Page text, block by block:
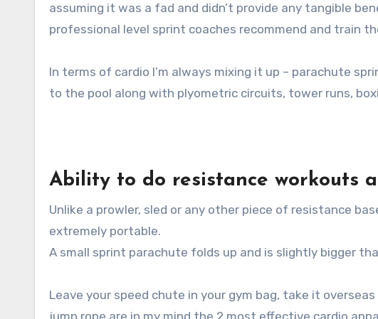
assuming it was a fad and didn’t provide any tangible
professional level sprint coaches recommend and train
In terms of cardio I’m always mixing it up – parachute
to the pool along with plyometric circuits, tower runs,
Ability to do resistance workouts
Unlike a prowler, sled or any other piece of resistance
extremely portable.
A small sprint parachute folds up and is slightly bigger
Leave your speed chute in your gym bag, take it